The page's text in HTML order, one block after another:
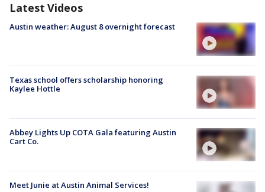
Latest Videos
Austin weather: August 8 overnight forecast
Texas school offers scholarship honoring
Kaylee Hottle
Abbey Lights Up COTA Gala featuring Austin
Cart Co.
Meet Junie at Austin Animal Services!